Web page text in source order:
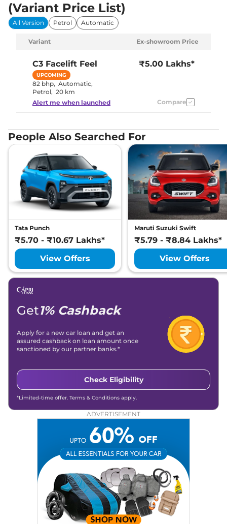
(Variant Price List)
All Version Petrol Automatic
Variant Ex-showroom Price
C3 Facelift Feel
UPCOMING
82 bhp, Automatic,
Petrol, 20 km
₹5.00 Lakhs*
Alert me when launched Compare
People Also Searched For
Tata Punch
₹5.70 - ₹10.67 Lakhs*
View Offers
Maruti Suzuki Swift
₹5.79 - ₹8.84 Lakhs*
View Offers
Get1% Cashback
Apply for a new car loan and get an
assured cashback on loan amount once
sanctioned by our partner banks.*
Check Eligibility
*Limited-time offer. Terms & Conditions apply.
ADVERTISEMENT